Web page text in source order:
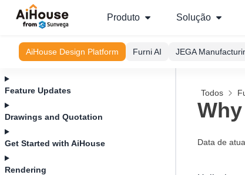
Produto Solução
AiHouse Design Platform Furni AI JEGA
Feature Updates
Drawings and Quotation
Get Started with AiHouse
Rendering
Todos
Data de